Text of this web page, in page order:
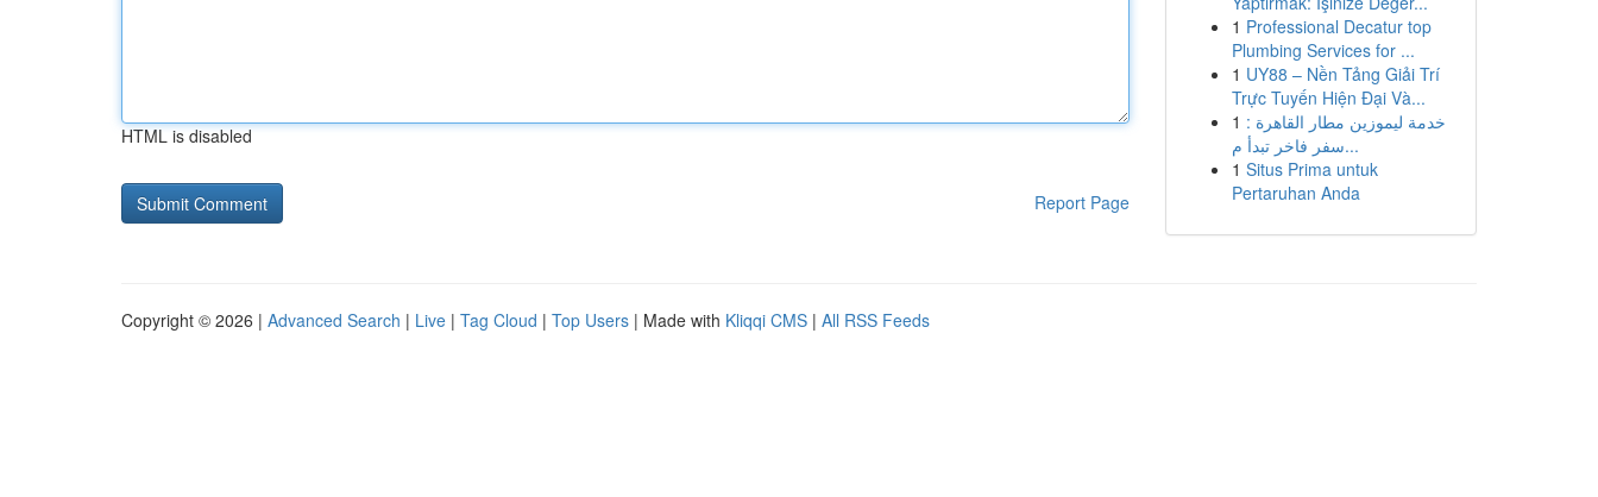
HTML is disabled
Report Page
1 Professional Decatur top
Plumbing Services for ...
1 UY88 – Nền Tảng Giải Trí
Trực Tuyến Hiện Đại Và...
1 خدمة ليموزين مطار القاهرة :
سفر فاخر تبدأ م...
1 Situs Prima untuk
Pertaruhan Anda
Copyright © 2026 | Advanced Search | Live | Tag Cloud | Top Users | Made with Kliqqi CMS | All RSS Feeds